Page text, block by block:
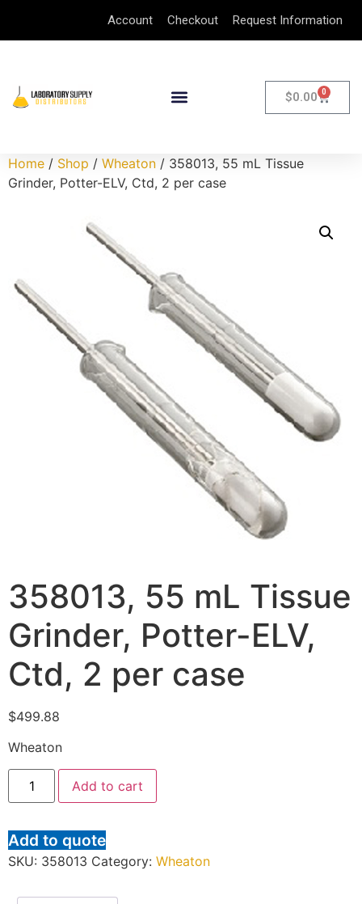
Account Checkout Request Information
$0.00 0
Home / Shop / Wheaton / 358013, 55 mL Tissue
Grinder, Potter-ELV, Ctd, 2 per case
358013, 55 mL Tissue
Grinder, Potter-ELV,
Ctd, 2 per case
$499.88
Wheaton
Add to cart
Add to quote
SKU: 358013 Category: Wheaton